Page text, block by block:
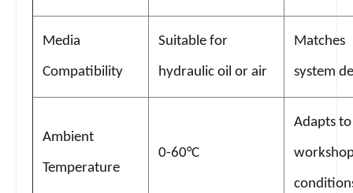
Media
Compatibility
Suitable for
hydraulic oil or air
Matches
system
Ambient
Temperature
0-60°C
Adapts to